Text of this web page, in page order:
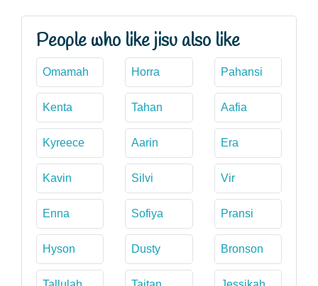
People who like jisu also like
Omamah Horra Pahansi
Kenta Tahan Aafia
Kyreece Aarin Era
Kavin Silvi Vir
Enna Sofiya Pransi
Hyson Dusty Bronson